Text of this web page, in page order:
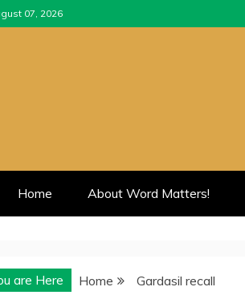
07, 2026
Home About Word Matters!
are Here Home Gardasil recall